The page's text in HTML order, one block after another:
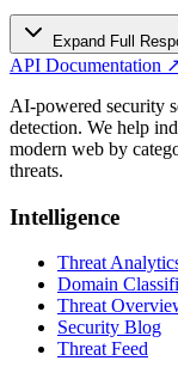
Expand Full
API Documentation
AI-powered security
detection. We help
modern web by
threats.
Intelligence
Threat
Domain
Threat
Security Blog
Threat Feed